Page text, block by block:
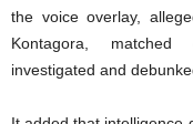
the voice overlay,
Kontagora,
investigated and